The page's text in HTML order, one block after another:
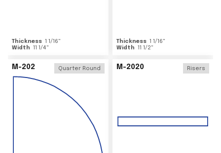
Thickness 1 1/16"
Width 11 1/4"
Thickness 1 1/16"
Width 11 1/2"
M-202 Quarter Round M-2020 Risers